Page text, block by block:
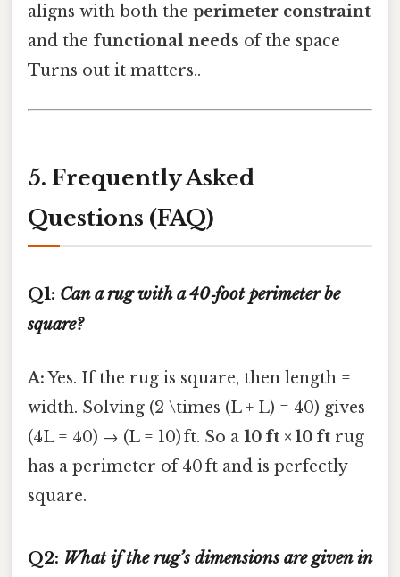
aligns with both the perimeter constraint
and the functional needs of the space
Turns out it matters..
5. Frequently Asked
Questions (FAQ)
Q1: Can a rug with a 40‑foot perimeter be
square?
A:Yes. If the rug is square, then length =
width. Solving (2 \times (L + L) = 40) gives
(4L = 40) → (L = 10) ft. So a 10 ft × 10 ft rug
has a perimeter of 40 ft and is perfectly
square.
Q2: What if the rug’s dimensions are given in